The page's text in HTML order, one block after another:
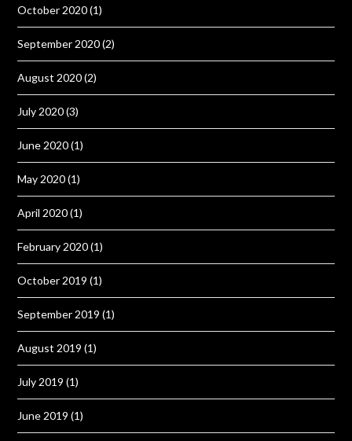
October 2020(1)
September 2020(2)
August 2020(2)
July 2020(3)
June 2020(1)
May 2020(1)
April 2020(1)
February 2020(1)
October 2019 (1)
September 2019 (1)
August 2019 (1)
July 2019 (1)
June 2019 (1)